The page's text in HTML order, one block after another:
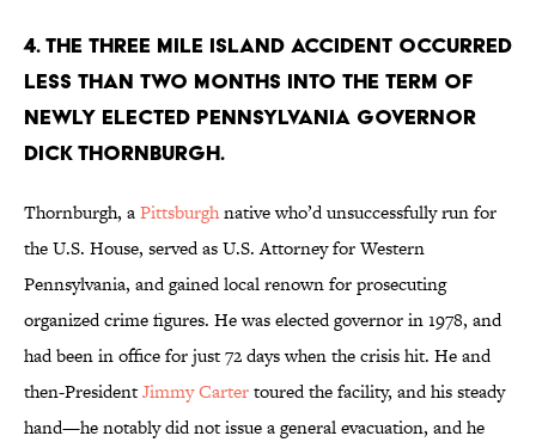
4. The Three Mile Island accident occurred
less than two months into the term of
newly elected Pennsylvania Governor
Dick Thornburgh.
Thornburgh, aPittsburghnative who’d unsuccessfully run for
the U.S. House, served as U.S. Attorney for Western
Pennsylvania, and gained local renown for prosecuting
organized crime figures. He was elected governor in 1978, and
had been in office for just 72 days when the crisis hit. He and
then-PresidentJimmy Cartertoured the facility, and his steady
hand—he notably did not issue a general evacuation, and he